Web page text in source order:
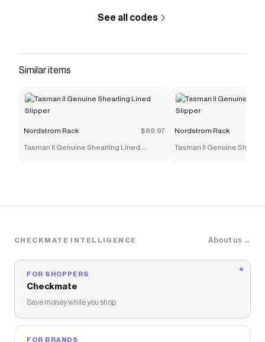
See all codes
Similar items
Nordstrom Rack $89.97
Tasman II Genuine Shearling Lined
Nordstrom Rack
Tasman II Genuine
CHECKMATE INTELLIGENCE About us →
FOR SHOPPERS
Checkmate
Save money while you shop
FOR BRANDS